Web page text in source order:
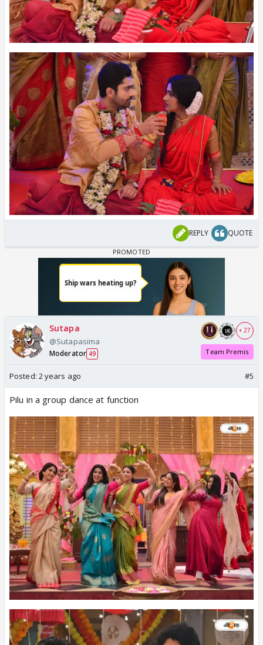
REPLY QUOTE
Sutapa
@Sutapasima
Moderator 49
+ 27
Team Premis
Posted: 2 years ago #5
Pilu in a group dance at function